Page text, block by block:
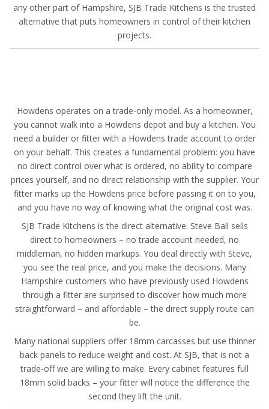
any other part of Hampshire, SJB Trade Kitchens is the trusted
alternative that puts homeowners in control of their kitchen
projects.
Howdens operates on a trade-only model. As a homeowner,
you cannot walk into a Howdens depot and buy a kitchen. You
need a builder or fitter with a Howdens trade account to order
on your behalf. This creates a fundamental problem: you have
no direct control over what is ordered, no ability to compare
prices yourself, and no direct relationship with the supplier. Your
fitter marks up the Howdens price before passing it on to you,
and you have no way of knowing what the original cost was.
SJB Trade Kitchens is the direct alternative. Steve Ball sells
direct to homeowners – no trade account needed, no
middleman, no hidden markups. You deal directly with Steve,
you see the real price, and you make the decisions. Many
Hampshire customers who have previously used Howdens
through a fitter are surprised to discover how much more
straightforward – and affordable – the direct supply route can
be.
Many national suppliers offer 18mm carcasses but use thinner
back panels to reduce weight and cost. At SJB, that is not a
trade-off we are willing to make. Every cabinet features full
18mm solid backs – your fitter will notice the difference the
second they lift the unit.